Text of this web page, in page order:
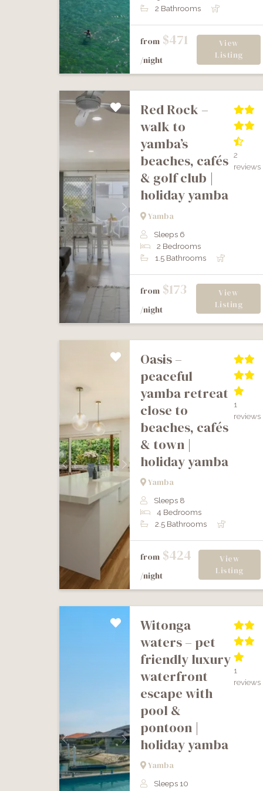
2 Bathrooms
from $471
/night
View
Listing
Previous Next
red rock –
walk to
yamba’s
beaches, cafés
& golf club |
holiday yamba
Yamba
2
reviews
Sleeps 6
2 Bedrooms
1.5 Bathrooms
from $173
/night
View
Listing
Previous Next
oasis –
peaceful
yamba retreat
close to
beaches, cafés
& town |
holiday yamba
Yamba
1
reviews
Sleeps 8
4 Bedrooms
2.5 Bathrooms
from $424
/night
View
Listing
Previous Next
witonga
waters – pet
friendly luxury
waterfront
escape with
pool &
pontoon |
holiday yamba
Yamba
1
reviews
Sleeps 10